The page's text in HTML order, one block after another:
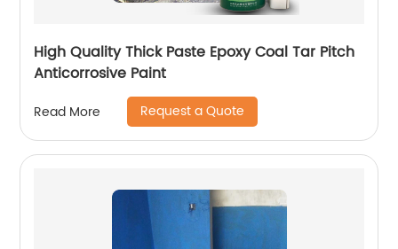
High Quality Thick Paste Epoxy Coal Tar Pitch
Anticorrosive Paint
Read More Request a Quote